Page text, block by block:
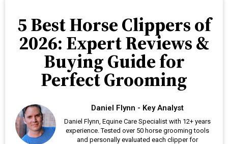
5 Best Horse Clippers of
2026: Expert Reviews &
Buying Guide for
Perfect Grooming
Daniel Flynn - Key Analyst
Daniel Flynn, Equine Care Specialist with 12+ years
experience. Tested over 50 horse grooming tools
and personally evaluated each clipper for